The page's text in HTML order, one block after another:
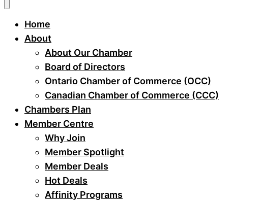
Home
About
About Our Chamber
Board of Directors
Ontario Chamber of Commerce (OCC)
Canadian Chamber of Commerce (CCC)
Chambers Plan
Member Centre
Why Join
Member Spotlight
Member Deals
Hot Deals
Affinity Programs